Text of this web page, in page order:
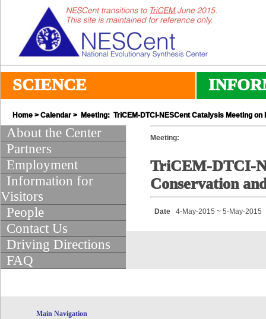
SCIENCE
Home > Calendar > Meeting: TriCEM-DTCI-NESCent Catalysis Meeting
About the Center
Partners
Employment
Information for
Visitors
People
Contact Us
Driving Directions
FAQ
Meeting:
TriCEM-DTCI-
Conservation
Date 4-May-2015 ~ 5-May-2015
Main Navigation